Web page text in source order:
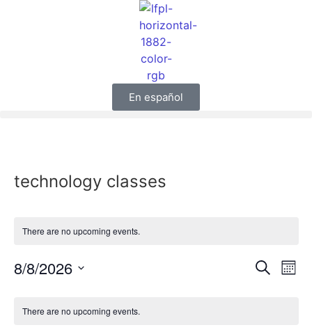
En español
technology classes
There are no upcoming events.
Search
8/8/2026
Calendar
There are no upcoming events.